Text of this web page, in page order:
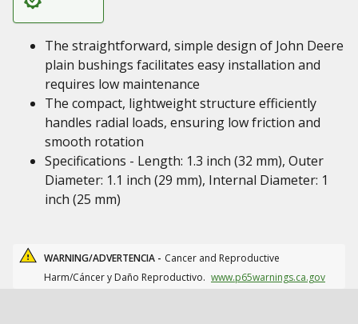
The straightforward, simple design of John Deere
plain bushings facilitates easy installation and
requires low maintenance
The compact, lightweight structure efficiently
handles radial loads, ensuring low friction and
smooth rotation
Specifications - Length: 1.3 inch (32 mm), Outer
Diameter: 1.1 inch (29 mm), Internal Diameter: 1
inch (25 mm)
WARNING/ADVERTENCIA - Cancer and Reproductive
Harm/Cáncer y Daño Reproductivo. www.p65warnings.ca.gov